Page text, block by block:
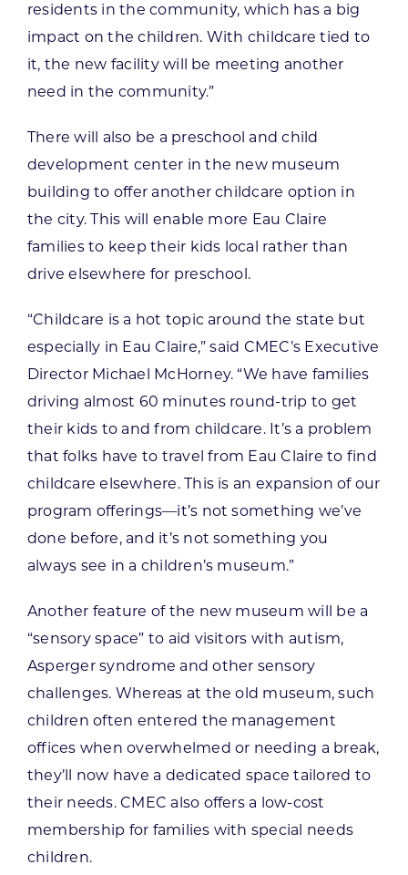
residents in the community, which has a big
impact on the children. With childcare tied to
it, the new facility will be meeting another
need in the community.”
There will also be a preschool and child
development center in the new museum
building to offer another childcare option in
the city. This will enable more Eau Claire
families to keep their kids local rather than
drive elsewhere for preschool.
“Childcare is a hot topic around the state but
especially in Eau Claire,” said CMEC’s Executive
Director Michael McHorney. “We have families
driving almost 60 minutes round-trip to get
their kids to and from childcare. It’s a problem
that folks have to travel from Eau Claire to find
childcare elsewhere. This is an expansion of our
program offerings—it’s not something we’ve
done before, and it’s not something you
always see in a children’s museum.”
Another feature of the new museum will be a
“sensory space” to aid visitors with autism,
Asperger syndrome and other sensory
challenges. Whereas at the old museum, such
children often entered the management
offices when overwhelmed or needing a break,
they’ll now have a dedicated space tailored to
their needs. CMEC also offers a low-cost
membership for families with special needs
children.